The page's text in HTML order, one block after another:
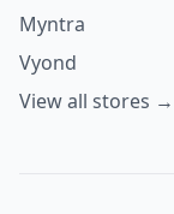
Myntra
Vyond
View all stores →